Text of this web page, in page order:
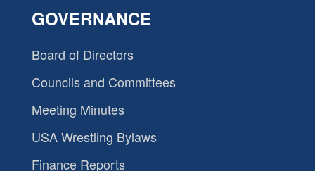
GOVERNANCE
Board of Directors
Councils and Committees
Meeting Minutes
USA Wrestling Bylaws
Finance Reports